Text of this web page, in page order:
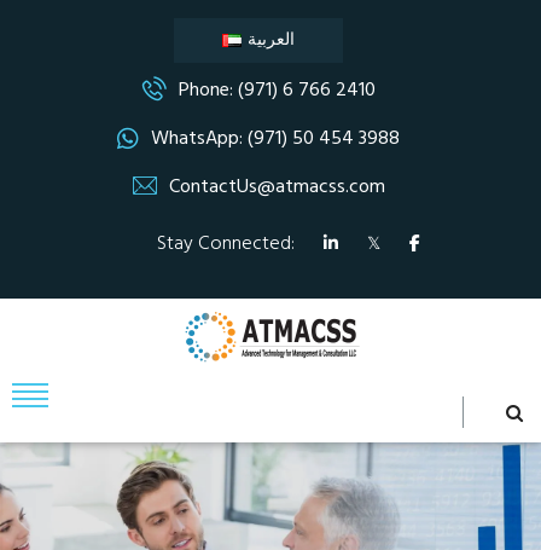
العربية
Phone: (971) 6 766 2410
WhatsApp: (971) 50 454 3988
ContactUs@atmacss.com
Stay Connected: